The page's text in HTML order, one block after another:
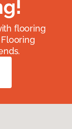
flooring